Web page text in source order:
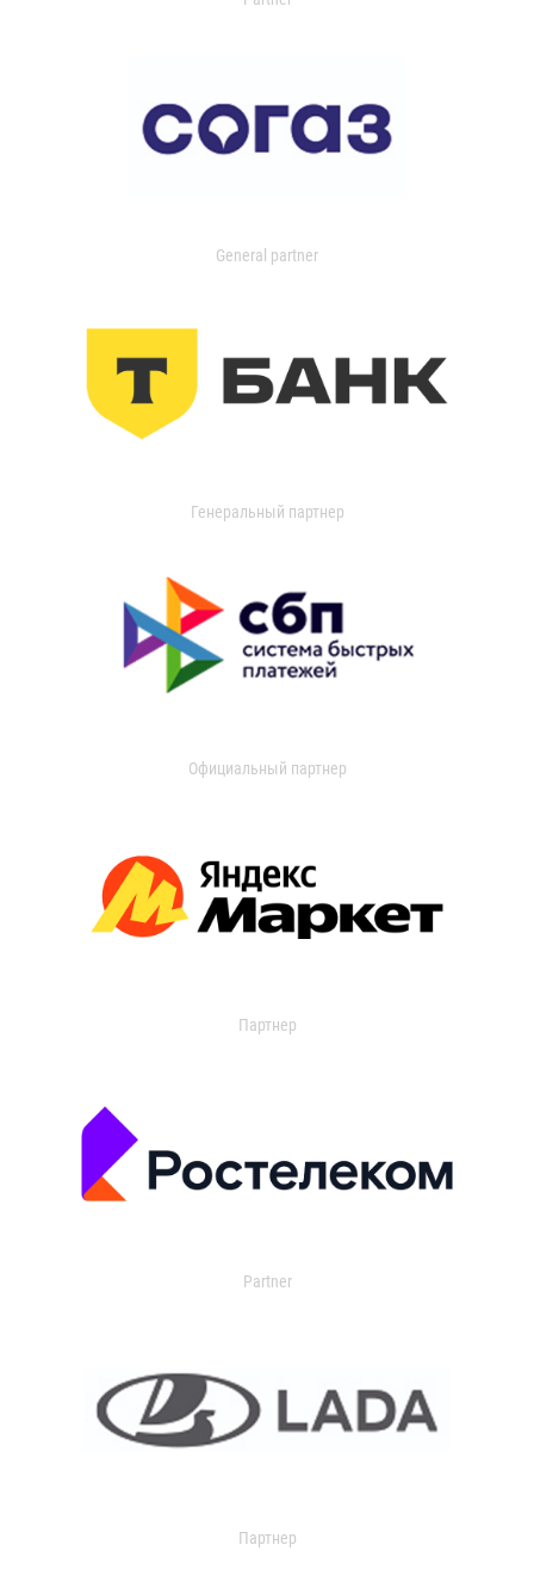
General partner
Генеральный партнер
Официальный партнер
Партнер
Partner
Партнер